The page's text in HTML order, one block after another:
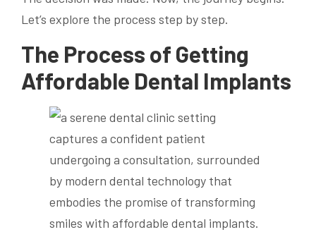
Let’s explore the process step by step.
The Process of Getting
Affordable Dental Implants